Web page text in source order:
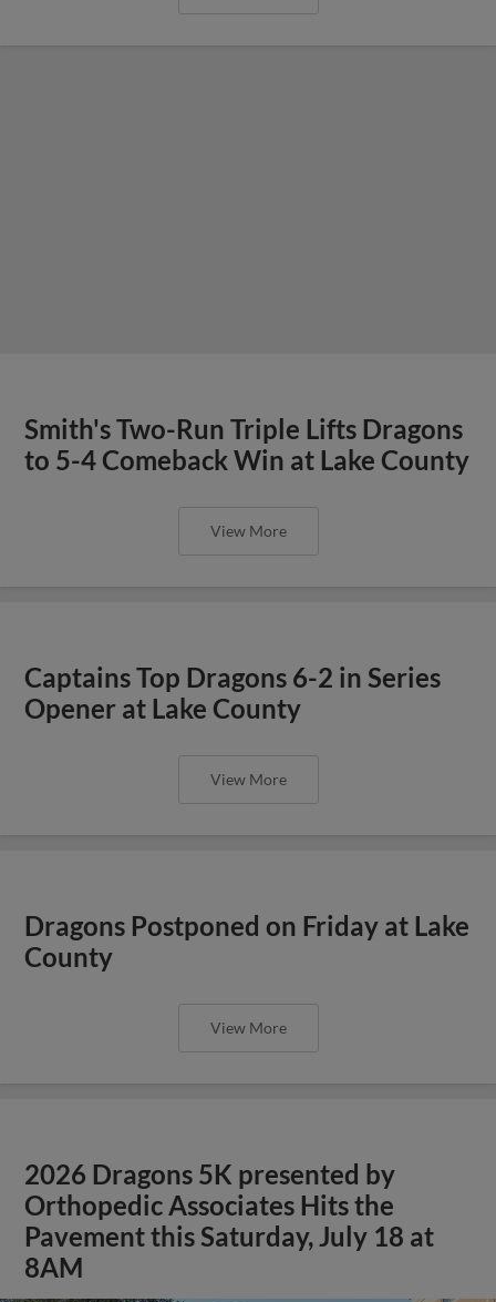
Smith's Two-Run Triple Lifts Dragons
to 5-4 Comeback Win at Lake County
View More
Captains Top Dragons 6-2 in Series
Opener at Lake County
View More
Dragons Postponed on Friday at Lake
County
View More
2026 Dragons 5K presented by
Orthopedic Associates Hits the
Pavement this Saturday, July 18 at
8AM